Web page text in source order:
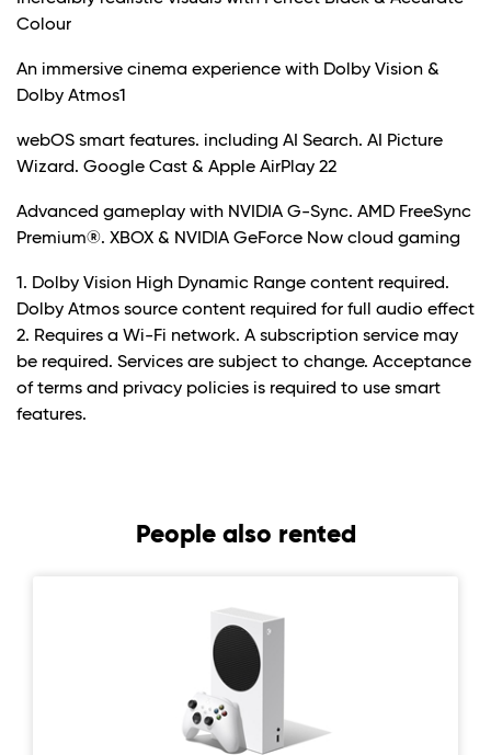
Colour
An immersive cinema experience with Dolby Vision &
Dolby Atmos1
webOS smart features. including AI Search. AI Picture
Wizard. Google Cast & Apple AirPlay 22
Advanced gameplay with NVIDIA G-Sync. AMD FreeSync
Premium®. XBOX & NVIDIA GeForce Now cloud gaming
1. Dolby Vision High Dynamic Range content required.
Dolby Atmos source content required for full audio effect
2. Requires a Wi-Fi network. A subscription service may
be required. Services are subject to change. Acceptance
of terms and privacy policies is required to use smart
features.
People also rented